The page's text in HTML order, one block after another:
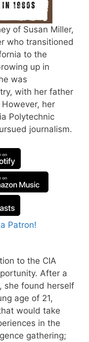
of Susan Miller,
who transitioned
to the
up in
was
with her father
her
Polytechnic
journalism.
Patron!
to the CIA
After a
she found herself
age of 21,
would take
in the
gathering;